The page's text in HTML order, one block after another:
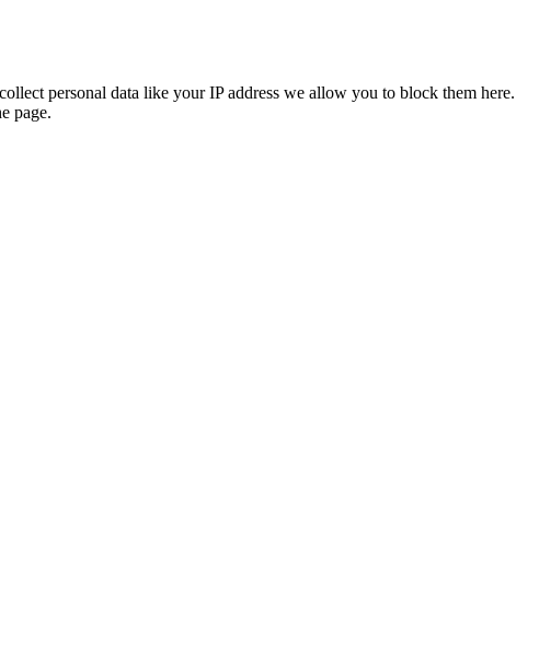
personal data like your IP address we allow you to block them here.
page.